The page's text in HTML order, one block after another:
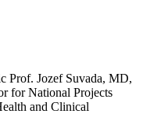
Prof. Jozef Suvada, MD,
for National Projects
and Clinical